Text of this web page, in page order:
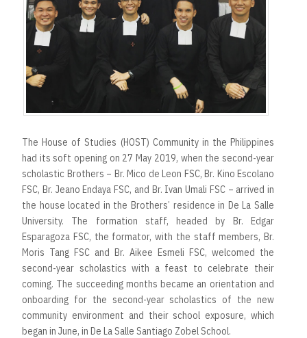
The House of Studies (HOST) Community in the Philippines
had its soft opening on 27 May 2019, when the second-year
scholastic Brothers – Br. Mico de Leon FSC, Br. Kino Escolano
FSC, Br. Jeano Endaya FSC, and Br. Ivan Umali FSC – arrived in
the house located in the Brothers’ residence in De La Salle
University. The formation staff, headed by Br. Edgar
Esparagoza FSC, the formator, with the staff members, Br.
Moris Tang FSC and Br. Aikee Esmeli FSC, welcomed the
second-year scholastics with a feast to celebrate their
coming. The succeeding months became an orientation and
onboarding for the second-year scholastics of the new
community environment and their school exposure, which
began in June, in De La Salle Santiago Zobel School.